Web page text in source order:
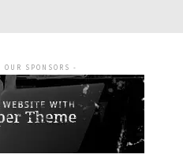
OUR SPONSORS -